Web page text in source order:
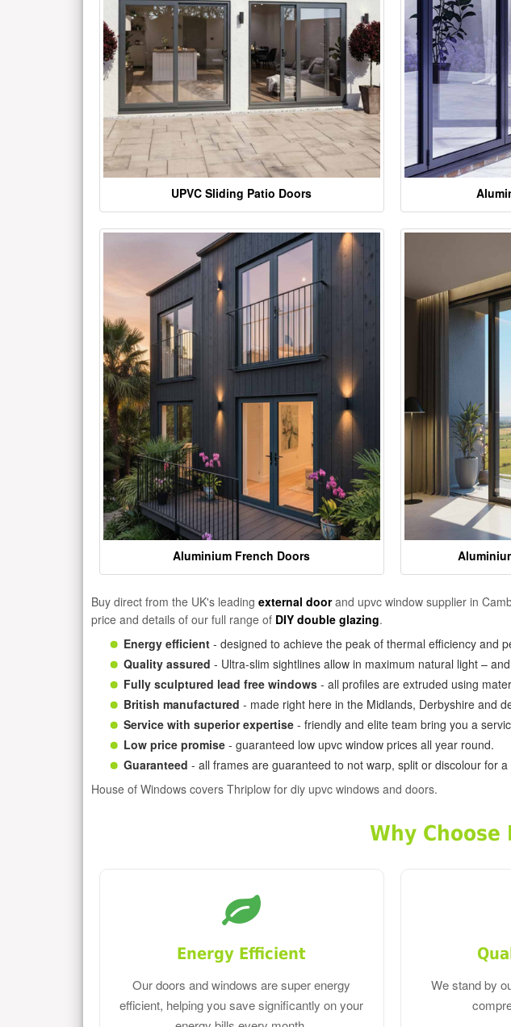
UPVC Sliding Patio Doors
Aluminium French Doors
Buy direct from the UK's leading external doorand upvc window supplier in
price and details of our full range of DIY double glazing.
Energy efficient - designed to achieve the peak of thermal efficiency and
Quality assured - Ultra-slim sightlines allow in maximum natural light –
Fully sculptured lead free windows - all profiles are extruded using
British manufactured - made right here in the Midlands, Derbyshire and
Service with superior expertise - friendly and elite team bring you a
Low price promise - guaranteed low upvc window prices all year round.
Guaranteed - all frames are guaranteed to not warp, split or discolour for
House of Windows covers Thriplow for diy upvc windows and doors.
Why Choose
Energy Efficient
Our doors and windows are super energy
efficient, helping you save significantly on your
We stand by